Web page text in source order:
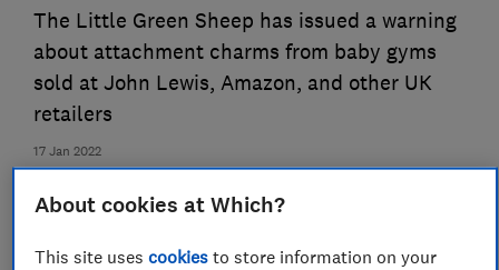
17 Jan 2022
The Little Green Sheep has issued a warning
about attachment charms from baby gyms
sold at John Lewis, Amazon, and other UK
retailers
LT Lauren Temple
About cookies at Which?
This site usescookies to store information on your